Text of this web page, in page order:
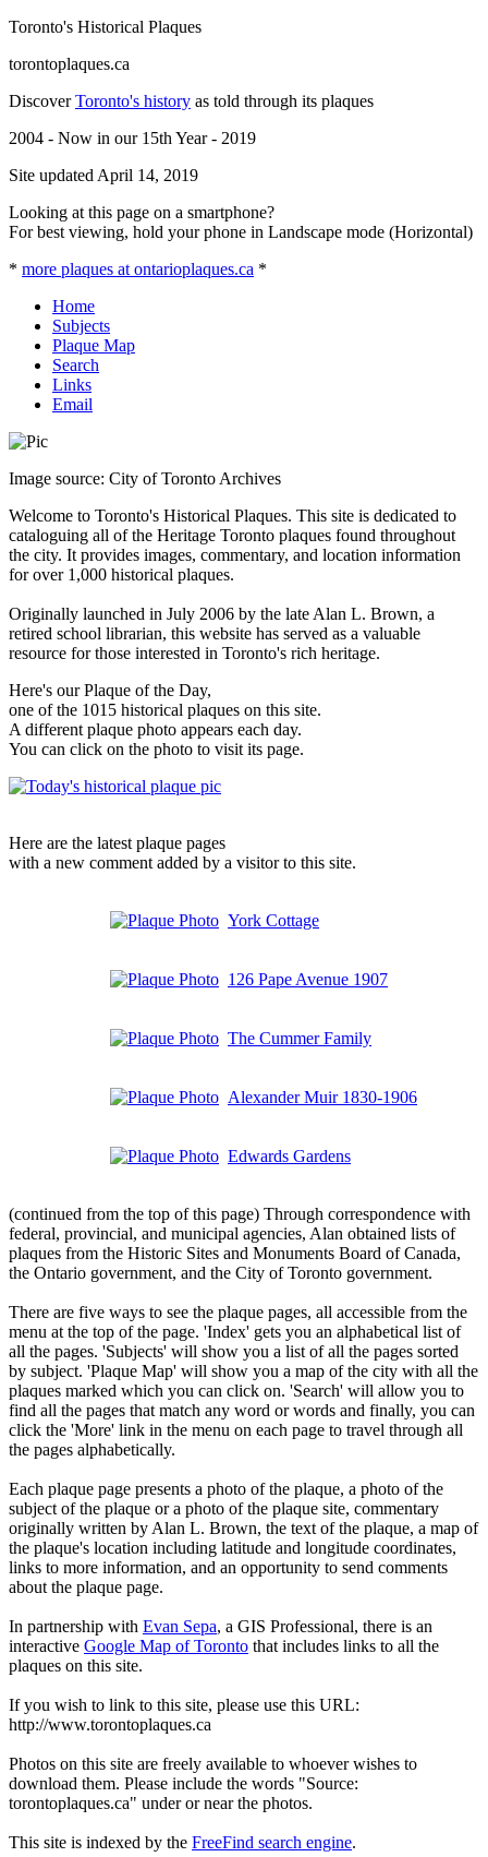
Toronto's Historical Plaques
torontoplaques.ca
DiscoverToronto's history as told through its plaques
2004 - Now in our 15th Year - 2019
Site updated April 14, 2019
Looking at this page on a smartphone?
For best viewing, hold your phone in Landscape mode (Horizontal)
* more plaques at ontarioplaques.ca *
Home
Subjects
Plaque Map
Search
Links
Email
Image source: City of Toronto Archives
Welcome to Toronto's Historical Plaques. This site is dedicated to
cataloguing all of the Heritage Toronto plaques found throughout
the city. It provides images, commentary, and location information
for over 1,000 historical plaques.
Originally launched in July 2006 by the late Alan L. Brown, a
retired school librarian, this website has served as a valuable
resource for those interested in Toronto's rich heritage.
Here's our Plaque of the Day,
one of the 1015 historical plaques on this site.
A different plaque photo appears each day.
You can click on the photo to visit its page.
Here are the latest plaque pages
with a new comment added by a visitor to this site.
York Cottage
126 Pape Avenue 1907
The Cummer Family
Alexander Muir 1830-1906
Edwards Gardens
(continued from the top of this page) Through correspondence with
federal, provincial, and municipal agencies, Alan obtained lists of
plaques from the Historic Sites and Monuments Board of Canada,
the Ontario government, and the City of Toronto government.
There are five ways to see the plaque pages, all accessible from the
menu at the top of the page. 'Index' gets you an alphabetical list of
all the pages. 'Subjects' will show you a list of all the pages sorted
by subject. 'Plaque Map' will show you a map of the city with all the
plaques marked which you can click on. 'Search' will allow you to
find all the pages that match any word or words and finally, you can
click the 'More' link in the menu on each page to travel through all
the pages alphabetically.
Each plaque page presents a photo of the plaque, a photo of the
subject of the plaque or a photo of the plaque site, commentary
originally written by Alan L. Brown, the text of the plaque, a map of
the plaque's location including latitude and longitude coordinates,
links to more information, and an opportunity to send comments
about the plaque page.
In partnership with Evan Sepa, a GIS Professional, there is an
interactive Google Map of Toronto that includes links to all the
plaques on this site.
If you wish to link to this site, please use this URL:
http://www.torontoplaques.ca
Photos on this site are freely available to whoever wishes to
download them. Please include the words "Source:
torontoplaques.ca" under or near the photos.
This site is indexed by the FreeFind search engine.